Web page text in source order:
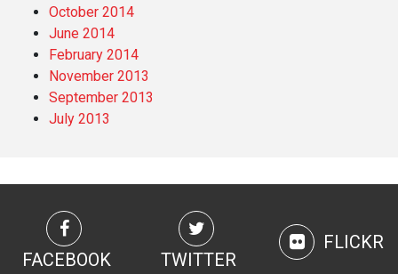
October 2014
June 2014
February 2014
November 2013
September 2013
July 2013
FACEBOOK TWITTER
FLICKR